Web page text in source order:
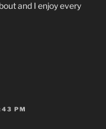
and I enjoy every
PM